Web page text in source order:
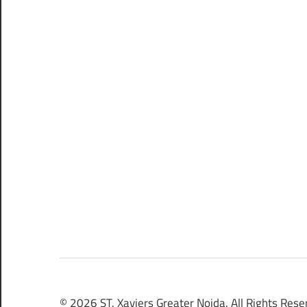
© 2026 ST. Xaviers Greater Noida. All Rights